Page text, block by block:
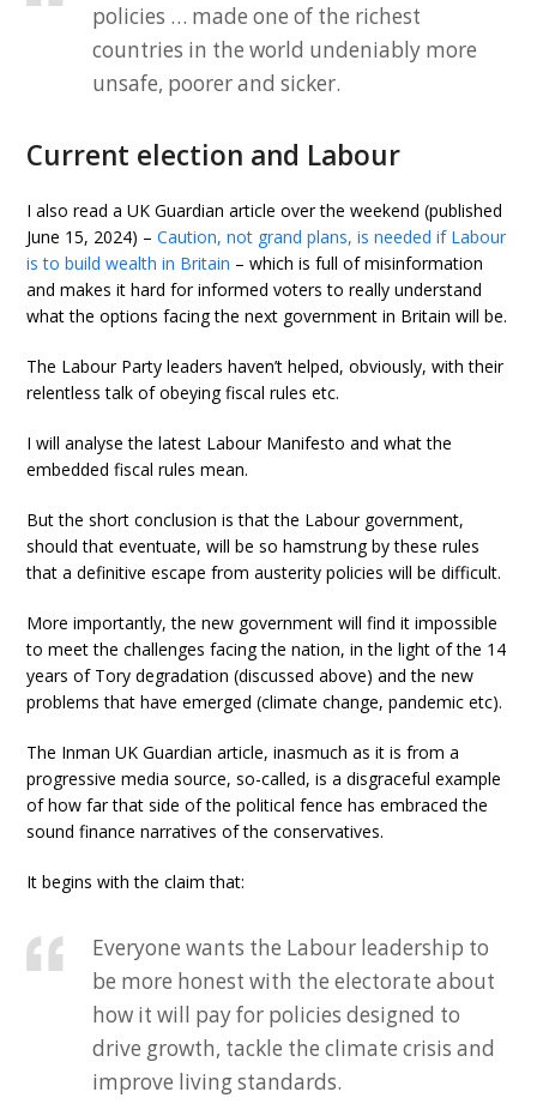
policies … made one of the richest
countries in the world undeniably more
unsafe, poorer and sicker.
Current election and Labour
I also read a UK Guardian article over the weekend (published
June 15, 2024) –Caution, not grand plans, is needed if Labour
is to build wealth in Britain – which is full of misinformation
and makes it hard for informed voters to really understand
what the options facing the next government in Britain will be.
The Labour Party leaders haven’t helped, obviously, with their
relentless talk of obeying fiscal rules etc.
I will analyse the latest Labour Manifesto and what the
embedded fiscal rules mean.
But the short conclusion is that the Labour government,
should that eventuate, will be so hamstrung by these rules
that a definitive escape from austerity policies will be difficult.
More importantly, the new government will find it impossible
to meet the challenges facing the nation, in the light of the 14
years of Tory degradation (discussed above) and the new
problems that have emerged (climate change, pandemic etc).
The Inman UK Guardian article, inasmuch as it is from a
progressive media source, so-called, is a disgraceful example
of how far that side of the political fence has embraced the
sound finance narratives of the conservatives.
It begins with the claim that:
Everyone wants the Labour leadership to
be more honest with the electorate about
how it will pay for policies designed to
drive growth, tackle the climate crisis and
improve living standards.